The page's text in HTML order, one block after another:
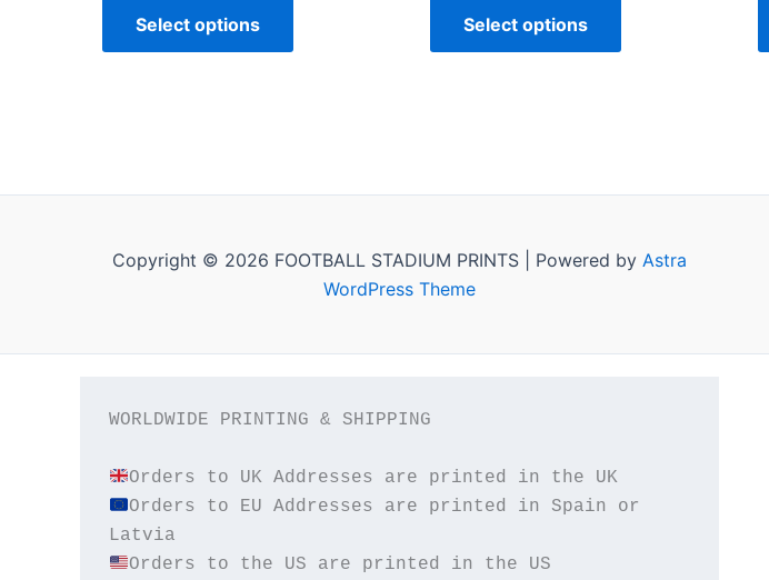
Select options Select options
Copyright © 2026 FOOTBALL STADIUM PRINTS | Powered by Astra
WordPress Theme
WORLDWIDE PRINTING & SHIPPING
Orders to UK Addresses are printed in the UK
Orders to EU Addresses are printed in Spain or